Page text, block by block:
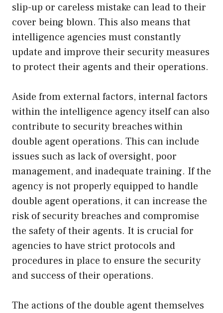
slip-up or careless mistake can lead to their
cover being blown. This also means that
intelligence agencies must constantly
update and improve their security measures
to protect their agents and their operations.
Aside from external factors, internal factors
within the intelligence agency itself can also
contribute to security breaches within
double agent operations. This can include
issues such as lack of oversight, poor
management, and inadequate training. If the
agency is not properly equipped to handle
double agent operations, it can increase the
risk of security breaches and compromise
the safety of their agents. It is crucial for
agencies to have strict protocols and
procedures in place to ensure the security
and success of their operations.
The actions of the double agent themselves